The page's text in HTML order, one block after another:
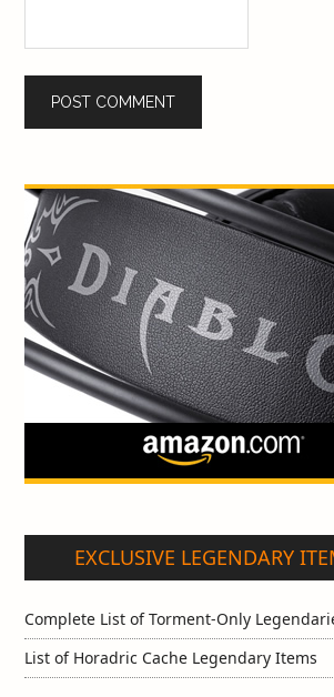
EXCLUSIVE LEGENDARY
Complete List of Torment-Only
List of Horadric Cache Legendary Items